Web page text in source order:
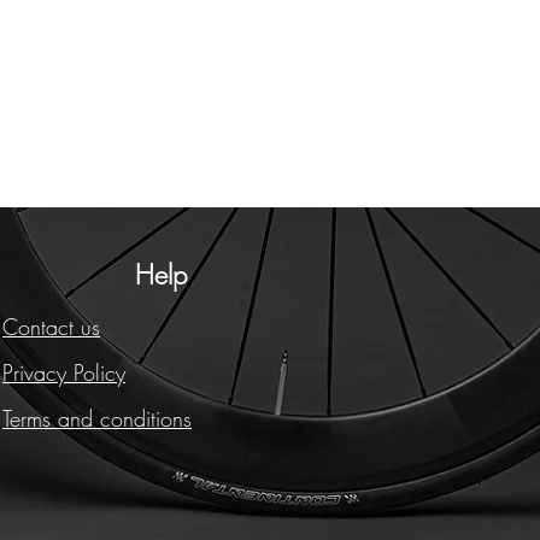
Help
Contact us
Privacy Policy
Terms and conditions